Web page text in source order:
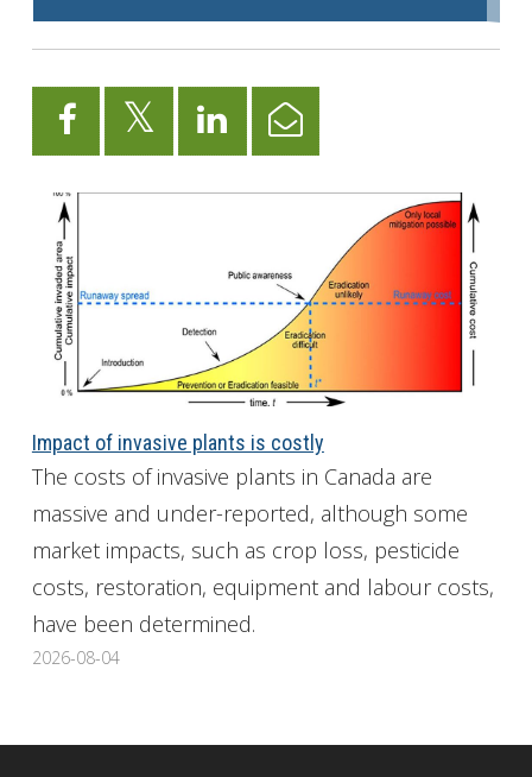
Impact of invasive plants is costly
The costs of invasive plants in Canada are
massive and under-reported, although some
market impacts, such as crop loss, pesticide
costs, restoration, equipment and labour costs,
have been determined.
2026-08-04